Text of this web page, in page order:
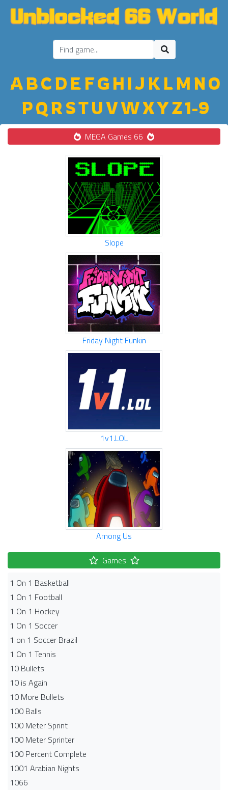
ABC D E FGH IJ K LM NO
PQ R STU VWXYZ1-9
MEGA Games 66
Slope
Friday Night Funkin
1v1.LOL
Among Us
Games
1 On 1 Basketball
1 On 1 Football
1 On 1 Hockey
1 On 1 Soccer
1 on 1 Soccer Brazil
1 On 1 Tennis
10 Bullets
10 is Again
10 More Bullets
100 Balls
100 Meter Sprint
100 Meter Sprinter
100 Percent Complete
1001 Arabian Nights
1066